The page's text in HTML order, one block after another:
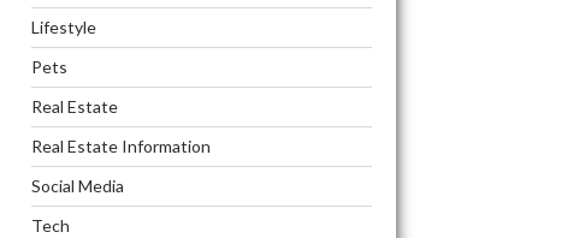
Lifestyle
Pets
Real Estate
Real Estate Information
Social Media
Tech